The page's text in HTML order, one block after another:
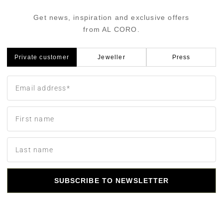
Get news, inspiration and exclusive offers
from AL CORO.
Private customer Jeweller Press
SUBSCRIBE TO NEWSLETTER